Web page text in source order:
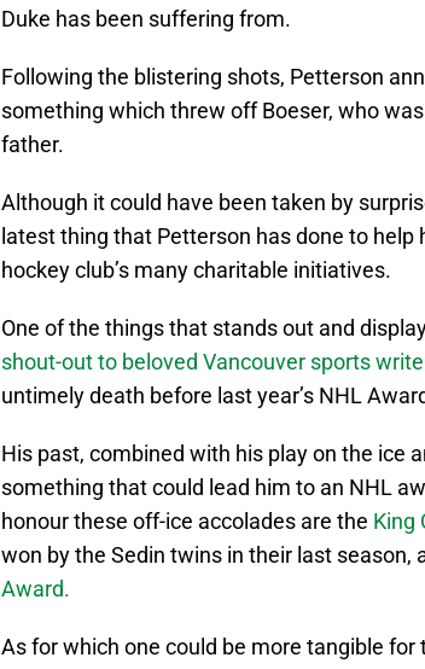
Duke has been suffering from.
Following the blistering shots, Petterson
something which threw off Boeser, who
father.
Although it could have been taken by
latest thing that Petterson has done to
hockey club’s many charitable initiatives.
One of the things that stands out and
shout-out to beloved Vancouver sports
untimely death before last year’s NHL
His past, combined with his play on the ice
something that could lead him to an NHL
honour these off-ice accolades are the King
won by the Sedin twins in their last season,
Award.
As for which one could be more tangible